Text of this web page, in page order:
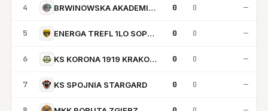
4 BRWINOWSKA AKADEMIA KOSZYKOWKI 0 0 —
5 ENERGA TREFL 1LO SOPOT 0 0 —
6 KS KORONA 1919 KRAKOW 0 0 —
7 KS SPOJNIA STARGARD 0 0 —